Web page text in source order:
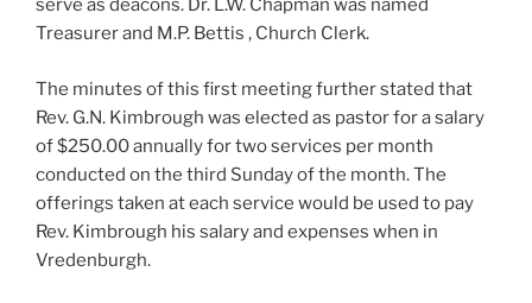
serve as deacons. Dr. L.W. Chapman was named
Treasurer and M.P. Bettis , Church Clerk.
The minutes of this first meeting further stated that
Rev. G.N. Kimbrough was elected as pastor for a salary
of $250.00 annually for two services per month
conducted on the third Sunday of the month. The
offerings taken at each service would be used to pay
Rev. Kimbrough his salary and expenses when in
Vredenburgh.